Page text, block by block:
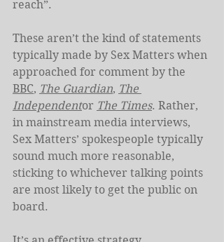
reach”.
These aren’t the kind of statements
typically made by Sex Matters when
approached for comment by the
BBC, The Guardian, The
Independentor The Times. Rather,
in mainstream media interviews,
Sex Matters’ spokespeople typically
sound much more reasonable,
sticking to whichever talking points
are most likely to get the public on
board.